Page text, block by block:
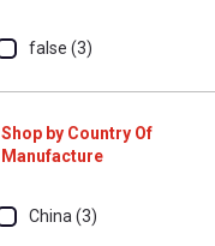
false (3)
Shop by Country Of
Manufacture
China (3)